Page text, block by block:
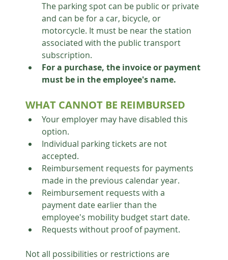
The parking spot can be public or private
and can be for a car, bicycle, or
motorcycle. It must be near the station
associated with the public transport
subscription.
For a purchase, the invoice or payment
must be in the employee's name.
WHAT CANNOT BE REIMBURSED
Your employer may have disabled this
option.
Individual parking tickets are not
accepted.
Reimbursement requests for payments
made in the previous calendar year.
Reimbursement requests with a
payment date earlier than the
employee's mobility budget start date.
Requests without proof of payment.
Not all possibilities or restrictions are